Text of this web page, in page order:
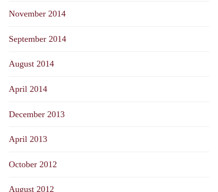
November 2014
September 2014
August 2014
April 2014
December 2013
April 2013
October 2012
August 2012